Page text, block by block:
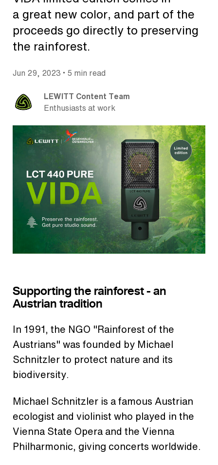
a great new color, and part of the
proceeds go directly to preserving
the rainforest.
Jun 29, 2023 • 5 min read
LEWITT Content Team
Enthusiasts at work
Supporting the rainforest - an
Austrian tradition
In 1991, the NGO "Rainforest of the
Austrians" was founded by Michael
Schnitzler to protect nature and its
biodiversity.
Michael Schnitzler is a famous Austrian
ecologist and violinist who played in the
Vienna State Opera and the Vienna
Philharmonic, giving concerts worldwide.